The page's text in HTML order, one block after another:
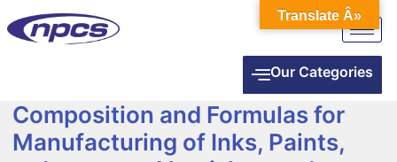
Our Categories
Composition and Formulas for
Manufacturing of Inks, Paints,
Translate Â»